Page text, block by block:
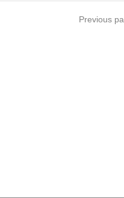
Previous